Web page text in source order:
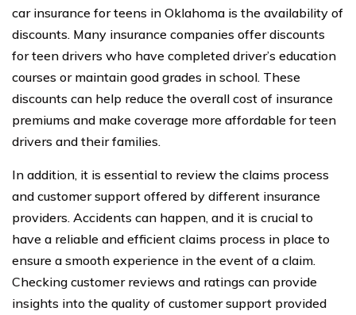
car insurance for teens in Oklahoma is the availability of
discounts. Many insurance companies offer discounts
for teen drivers who have completed driver’s education
courses or maintain good grades in school. These
discounts can help reduce the overall cost of insurance
premiums and make coverage more affordable for teen
drivers and their families.
In addition, it is essential to review the claims process
and customer support offered by different insurance
providers. Accidents can happen, and it is crucial to
have a reliable and efficient claims process in place to
ensure a smooth experience in the event of a claim.
Checking customer reviews and ratings can provide
insights into the quality of customer support provided